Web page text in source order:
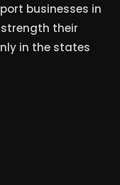
businesses in
their
in the states